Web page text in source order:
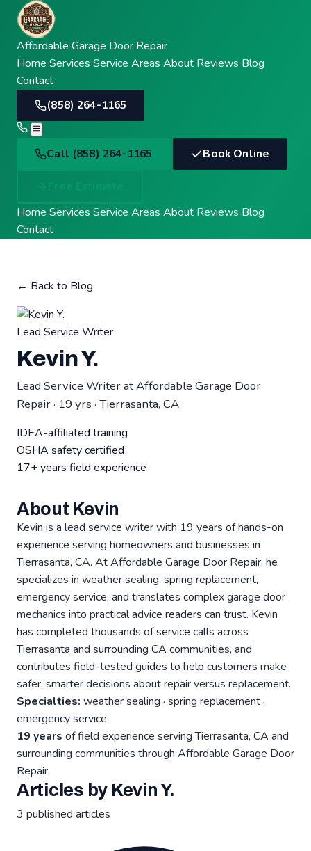
Affordable Garage Door Repair
Home Services Service Areas About Reviews Blog
Contact
(858) 264-1165
Call
Call (858) 264-1165
Book Online
Home Services Service Areas About Reviews Blog
Contact
← Back to Blog
Lead Service Writer
Kevin Y.
Lead Service Writer at Affordable Garage Door
Repair · 19 yrs · Tierrasanta, CA
IDEA-affiliated training
OSHA safety certified
17+ years field experience
About Kevin
Kevin is a lead service writer with 19 years of hands-on
experience serving homeowners and businesses in
Tierrasanta, CA. At Affordable Garage Door Repair, he
specializes in weather sealing, spring replacement,
emergency service, and translates complex garage door
mechanics into practical advice readers can trust. Kevin
has completed thousands of service calls across
Tierrasanta and surrounding CA communities, and
contributes field-tested guides to help customers make
safer, smarter decisions about repair versus replacement.
Specialties: weather sealing · spring replacement ·
emergency service
19 years of field experience serving Tierrasanta, CA and
surrounding communities through Affordable Garage Door
Repair.
Articles by Kevin Y.
3 published articles